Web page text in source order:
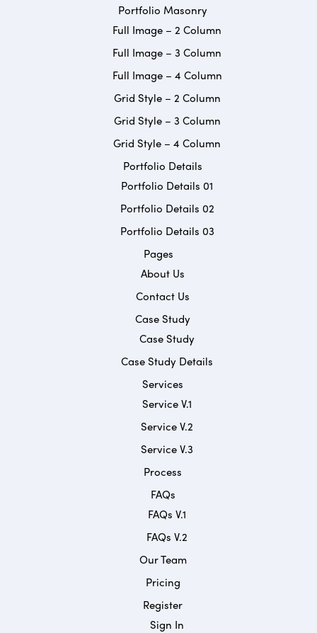
Portfolio Masonry
Full Image – 2 Column
Full Image – 3 Column
Full Image – 4 Column
Grid Style – 2 Column
Grid Style – 3 Column
Grid Style – 4 Column
Portfolio Details
Portfolio Details 01
Portfolio Details 02
Portfolio Details 03
Pages
About Us
Contact Us
Case Study
Case Study
Case Study Details
Services
Service V.1
Service V.2
Service V.3
Process
FAQs
FAQs V.1
FAQs V.2
Our Team
Pricing
Register
Sign In